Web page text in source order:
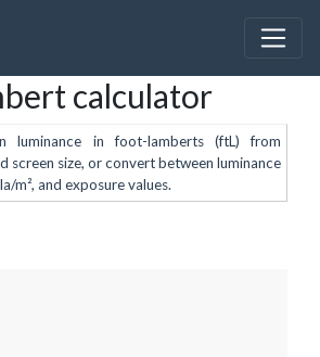
calculator
luminance in foot-lamberts (ftL) from
screen size, or convert between luminance
m², and exposure values.